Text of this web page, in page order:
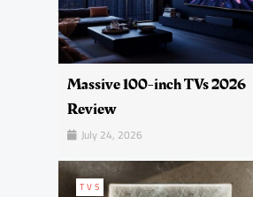
Massive 100-inch TVs 2026
Review
July 24, 2026
TVS